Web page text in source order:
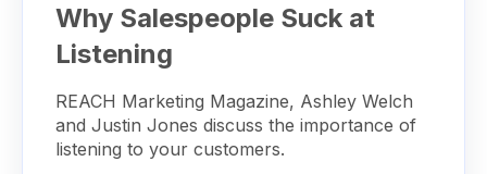
Why Salespeople Suck at
Listening
REACH Marketing Magazine, Ashley Welch
and Justin Jones discuss the importance of
listening to your customers.